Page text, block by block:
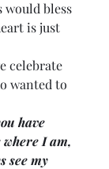
would bless
is just
celebrate
wanted to
have
I am,
see my